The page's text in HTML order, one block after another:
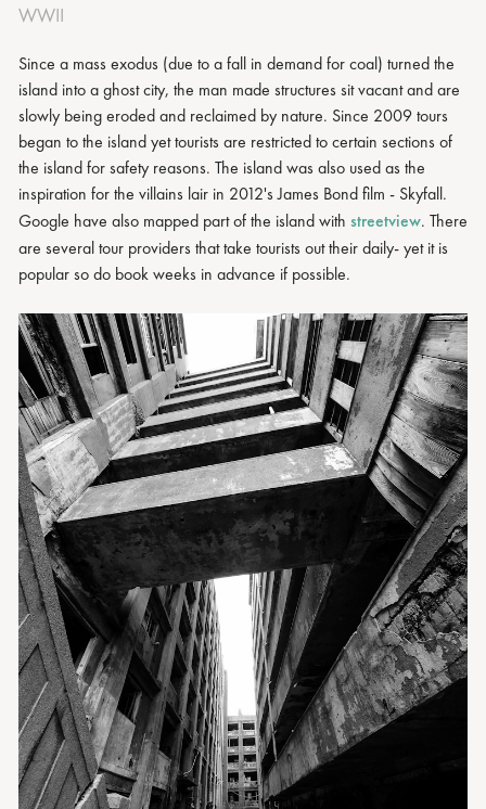
WWII
Since a mass exodus (due to a fall in demand for coal) turned the
island into a ghost city, the man made structures sit vacant and are
slowly being eroded and reclaimed by nature. Since 2009 tours
began to the island yet tourists are restricted to certain sections of
the island for safety reasons. The island was also used as the
inspiration for the villains lair in 2012's James Bond film - Skyfall.
Google have also mapped part of the island with streetview. There
are several tour providers that take tourists out their daily- yet it is
popular so do book weeks in advance if possible.